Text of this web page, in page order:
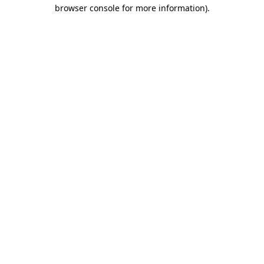
browser console for more information).